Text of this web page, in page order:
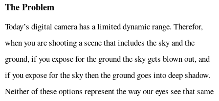
The Problem
Today’s digital camera has a limited dynamic range. Therefor,
when you are shooting a scene that includes the sky and the
ground, if you expose for the ground the sky gets blown out, and
if you expose for the sky then the ground goes into deep shadow.
Neither of these options represent the way our eyes see that same